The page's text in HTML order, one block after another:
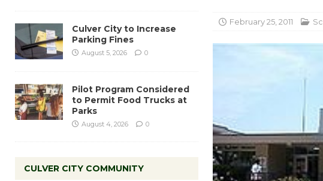
February 25, 2011
Culver City to Increase
Parking Fines
August 5, 2026 0
Pilot Program Considered
to Permit Food Trucks at
Parks
August 4, 2026 0
CULVER CITY COMMUNITY